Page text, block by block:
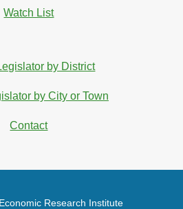
Watch List
by District
by City or Town
Contact
Research Institute